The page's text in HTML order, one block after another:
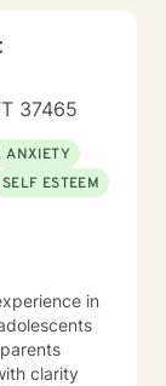
37465
ANXIETY
SELF ESTEEM
in
clarity